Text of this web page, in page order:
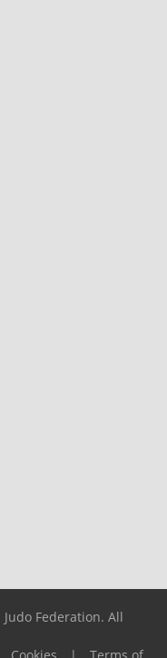
Federation. All